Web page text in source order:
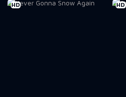
HD HD